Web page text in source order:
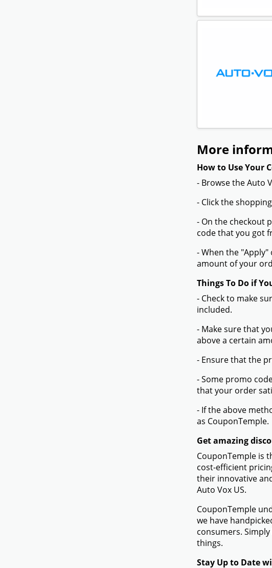
More
How to Use Your
- Browse the Auto
- Click the
- On the checkout
code that you got
- When the
amount of your
Things To Do if
- Check to make
included.
- Make sure that
above a certain
- Ensure that the
- Some promo
that your order
- If the above
as CouponTemple.
Get amazing
CouponTemple is
cost-efficient
their innovative
Auto Vox US.
CouponTemple
we have
consumers.
things.
Stay Up to Date